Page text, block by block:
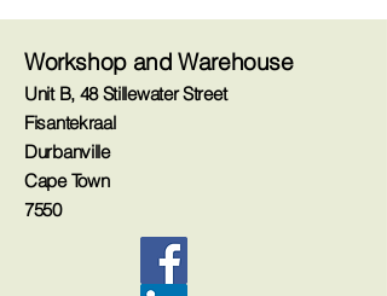
Workshop and Warehouse
Unit B, 48 Stillewater Street
Fisantekraal
Durbanville
Cape Town
7550